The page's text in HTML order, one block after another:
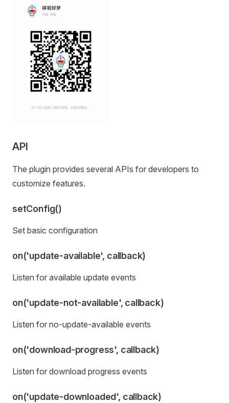
API
The plugin provides several APIs for developers to
customize features.
setConfig()
Set basic configuration
on('update-available', callback)
Listen for available update events
on('update-not-available', callback)
Listen for no-update-available events
on('download-progress', callback)
Listen for download progress events
on('update-downloaded', callback)